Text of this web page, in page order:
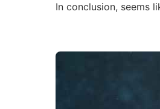
In conclusion, seems